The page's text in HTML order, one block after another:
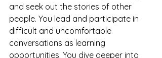
and seek out the stories of other
people. You lead and participate in
difficult and uncomfortable
conversations as learning
opportunities. You dive deeper into